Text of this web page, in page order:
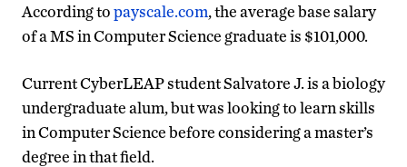
According topayscale.com, the average base salary
of a MS in Computer Science graduate is $101,000.
Current CyberLEAP student Salvatore J. is a biology
undergraduate alum, but was looking to learn skills
in Computer Science before considering a master’s
degree in that field.